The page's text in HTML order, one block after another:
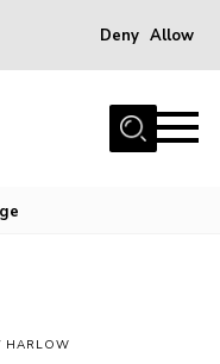
Deny Allow
HARLOW